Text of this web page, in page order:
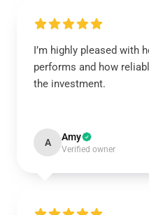
I’m highly pleased with
performs and how
the investment.
A Amy
Verified owner